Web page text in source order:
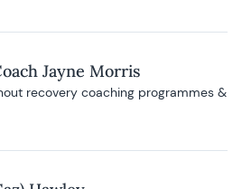
Jayne Morris
recovery coaching programmes &